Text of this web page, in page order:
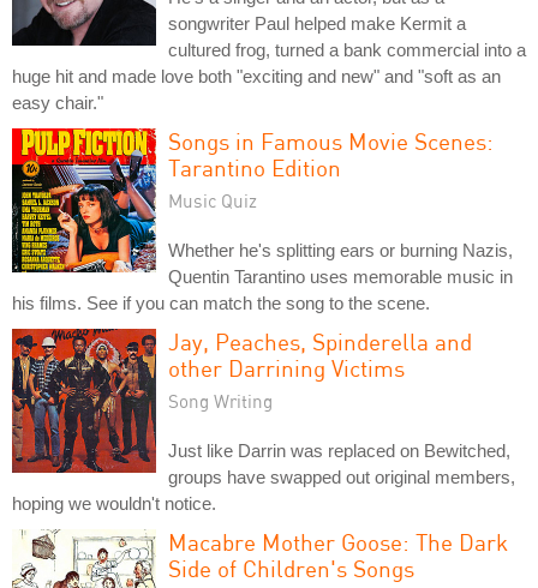
songwriter Paul helped make Kermit a
cultured frog, turned a bank commercial into a
huge hit and made love both "exciting and new" and "soft as an
easy chair."
Songs in Famous Movie Scenes:
Tarantino Edition
Music Quiz
Whether he's splitting ears or burning Nazis,
Quentin Tarantino uses memorable music in
his films. See if you can match the song to the scene.
Jay, Peaches, Spinderella and
other Darrining Victims
Song Writing
Just like Darrin was replaced on Bewitched,
groups have swapped out original members,
hoping we wouldn't notice.
Macabre Mother Goose: The Dark
Side of Children's Songs